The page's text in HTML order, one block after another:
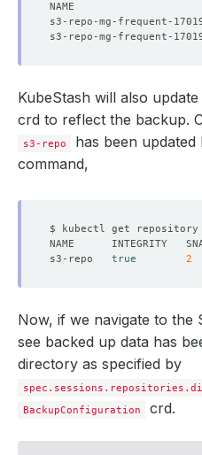
KubeStash will also
crd to reflect the backup.
s3-repo
has been
command,
s3-repo true 2
Now, if we navigate to the
see backed up data has
directory as specified by
BackupConfiguration crd.